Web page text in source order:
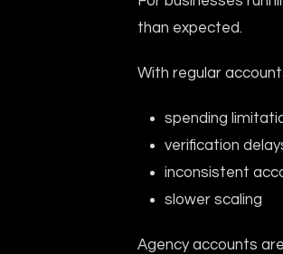
than expected.
With regular
spending
verification
inconsistent
slower scaling
Agency accounts